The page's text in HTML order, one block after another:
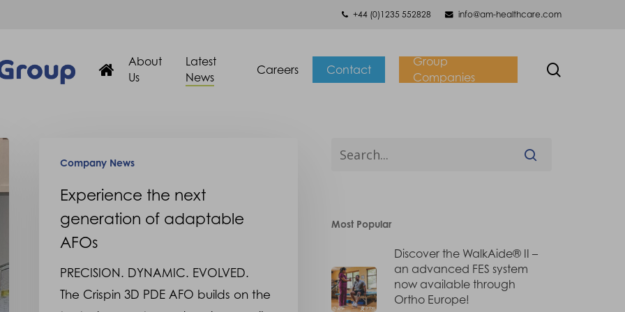
+44 (0)1235 552828 info@am-healthcare.com
About
Us
Latest
News
Careers Contact
Group
Companies
next
generation
AFOs
Company News
Experience the next
generation of adaptable
AFOs
PRECISION. DYNAMIC. EVOLVED.
The Crispin 3D PDE AFO builds on the
Most Popular
Discover the WalkAide® II –
an advanced FES system
now available through
Ortho Europe!